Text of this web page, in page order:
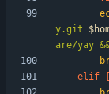
y.git
are/yay
elif